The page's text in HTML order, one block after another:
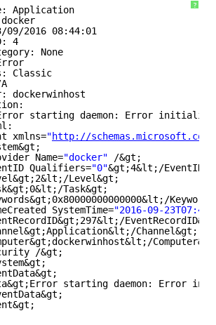
?
Application
09/2016 08:44:01
4
None
Classic
dockerwinhost
starting daemon: Error
xmlns="http://
Name="docker"
/&gt;
Qualifiers="0"&gt;4&lt;/
Level&gt;
Task&gt;
SystemTime="2016-09-
Channel&gt;
/&gt;
starting daemon: Error